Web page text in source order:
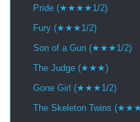
Pride (★★★★1/2)
Fury (★★★1/2)
Son of a Gun (★★★1/2)
The Judge (★★★)
Gone Girl (★★★1/2)
The Skeleton Twins